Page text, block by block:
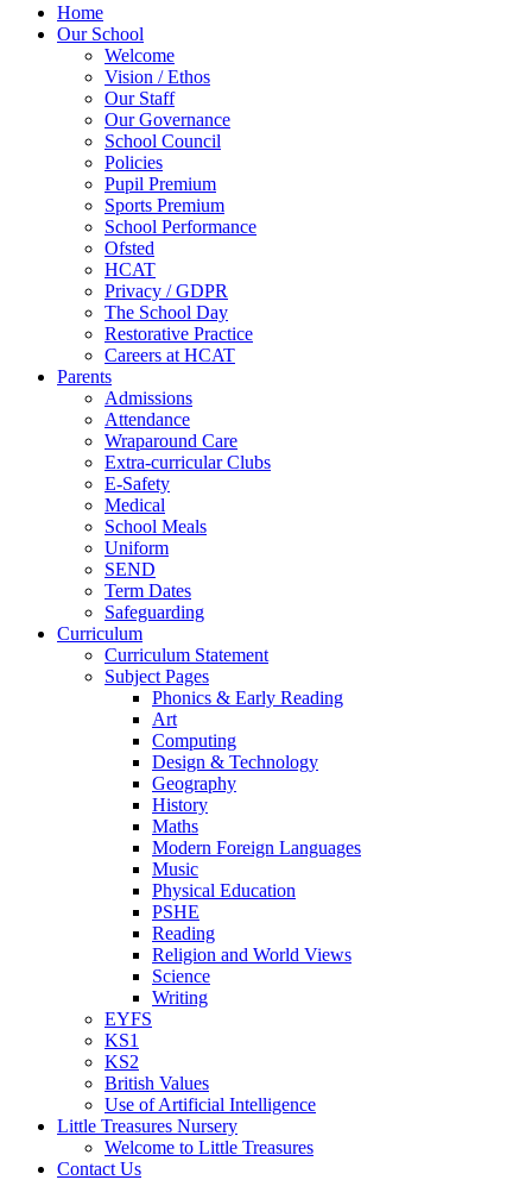
Home
Our School
Welcome
Vision / Ethos
Our Staff
Our Governance
School Council
Policies
Pupil Premium
Sports Premium
School Performance
Ofsted
HCAT
Privacy / GDPR
The School Day
Restorative Practice
Careers at HCAT
Parents
Admissions
Attendance
Wraparound Care
Extra-curricular Clubs
E-Safety
Medical
School Meals
Uniform
SEND
Term Dates
Safeguarding
Curriculum
Curriculum Statement
Subject Pages
Phonics & Early Reading
Art
Computing
Design & Technology
Geography
History
Maths
Modern Foreign Languages
Music
Physical Education
PSHE
Reading
Religion and World Views
Science
Writing
EYFS
KS1
KS2
British Values
Use of Artificial Intelligence
Little Treasures Nursery
Welcome to Little Treasures
Contact Us